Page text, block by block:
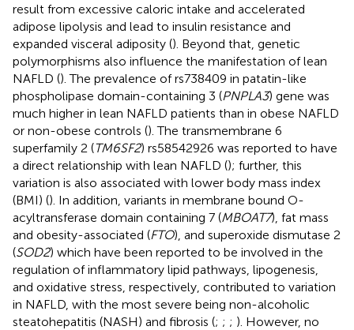
result from excessive caloric intake and accelerated
adipose lipolysis and lead to insulin resistance and
expanded visceral adiposity (). Beyond that, genetic
polymorphisms also influence the manifestation of lean
NAFLD (). The prevalence of rs738409 in patatin-like
phospholipase domain-containing 3 (PNPLA3) gene was
much higher in lean NAFLD patients than in obese NAFLD
or non-obese controls (). The transmembrane 6
superfamily 2 (TM6SF2) rs58542926 was reported to have
a direct relationship with lean NAFLD (); further, this
variation is also associated with lower body mass index
(BMI) (). In addition, variants in membrane bound O-
acyltransferase domain containing 7 (MBOAT7), fat mass
and obesity-associated (FTO), and superoxide dismutase 2
(SOD2) which have been reported to be involved in the
regulation of inflammatory lipid pathways, lipogenesis,
and oxidative stress, respectively, contributed to variation
in NAFLD, with the most severe being non-alcoholic
steatohepatitis (NASH) and fibrosis (; ; ; ). However, no